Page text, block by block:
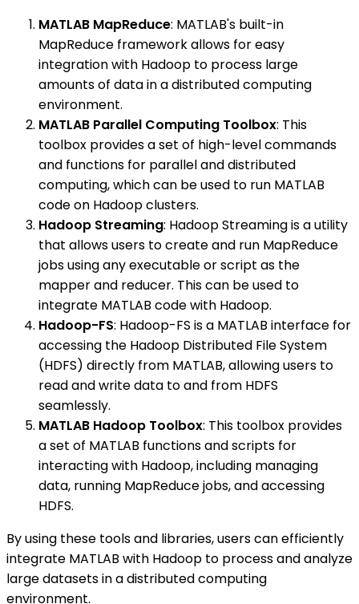
MATLAB MapReduce: MATLAB's built-in
MapReduce framework allows for easy
integration with Hadoop to process large
amounts of data in a distributed computing
environment.
MATLAB Parallel Computing Toolbox: This
toolbox provides a set of high-level commands
and functions for parallel and distributed
computing, which can be used to run MATLAB
code on Hadoop clusters.
Hadoop Streaming: Hadoop Streaming is a utility
that allows users to create and run MapReduce
jobs using any executable or script as the
mapper and reducer. This can be used to
integrate MATLAB code with Hadoop.
Hadoop-FS: Hadoop-FS is a MATLAB interface for
accessing the Hadoop Distributed File System
(HDFS) directly from MATLAB, allowing users to
read and write data to and from HDFS
seamlessly.
MATLAB Hadoop Toolbox: This toolbox provides
a set of MATLAB functions and scripts for
interacting with Hadoop, including managing
data, running MapReduce jobs, and accessing
HDFS.
By using these tools and libraries, users can efficiently
integrate MATLAB with Hadoop to process and analyze
large datasets in a distributed computing
environment.